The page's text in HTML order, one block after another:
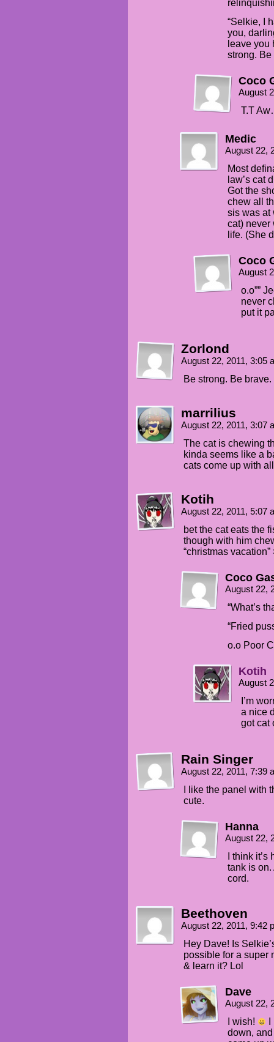
“Selkie, I
you,
leave you
strong. Be
Coco
August
T.T
Medic
August 22,
Most
law’s cat
Got the
chew all
sis was at
cat) never
life. (She
Coco
August
o.o””
never
put it
Zorlond
August 22, 2011, 3:05
Be strong. Be
marrilius
August 22, 2011, 3:07
The cat is chewing
kinda seems like a
cats come up with
Kotih
August 22, 2011, 5:07
bet the cat eats the
though with him
“christmas vacation”
Coco
August 22,
“What’s
“Fried
o.o Poor
Kotih
August
I’m
a nice
got cat
Rain Singer
August 22, 2011, 7:39
I like the panel with
cute.
Hanna
August 22,
I think
tank is
cord.
Beethoven
August 22, 2011, 9:42
Hey Dave! Is
possible for a super
& learn it? Lol
Dave
August 22,
I wish!
down,